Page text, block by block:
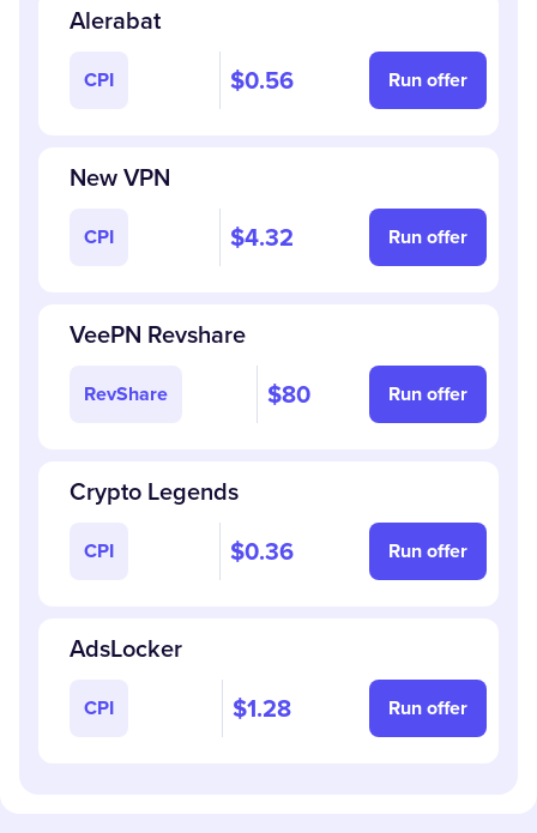
Alerabat
CPI $0.56 Run offer
New VPN
CPI $4.32 Run offer
VeePN Revshare
RevShare $80 Run offer
Crypto Legends
CPI $0.36 Run offer
AdsLocker
CPI $1.28 Run offer